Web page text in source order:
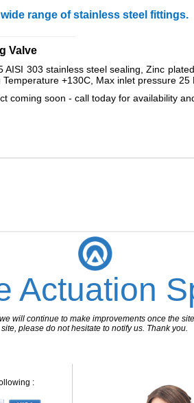
range of stainless steel fittings.
Valve
303 stainless steel sealing, Zinc
+130C, Max inlet pressure 25
coming soon - call today for availability
Actuation
will continue to make improvements once the
site, please do not hesitate to notify us. Thank you.
: